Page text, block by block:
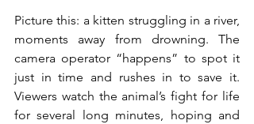
Picture this: a kitten struggling in a river,
moments away from drowning. The
camera operator “happens” to spot it
just in time and rushes in to save it.
Viewers watch the animal’s fight for life
for several long minutes, hoping and